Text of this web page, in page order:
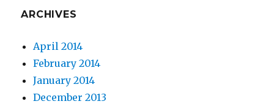
ARCHIVES
April 2014
February 2014
January 2014
December 2013